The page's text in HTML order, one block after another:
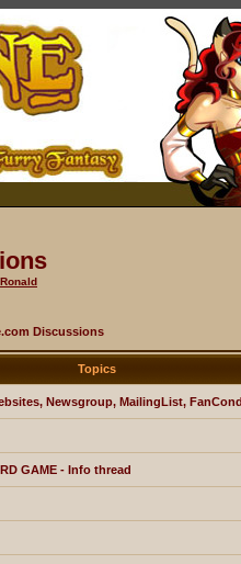
Ronald
Discussions
Topics
Newsgroup, MailingList,
GAME - Info thread